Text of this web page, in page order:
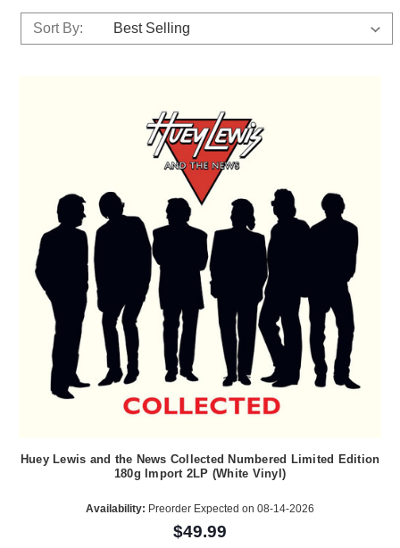
Sort By:
Huey Lewis and the News Collected Numbered Limited Edition
180g Import 2LP (White Vinyl)
Availability: Preorder Expected on 08-14-2026
$49.99